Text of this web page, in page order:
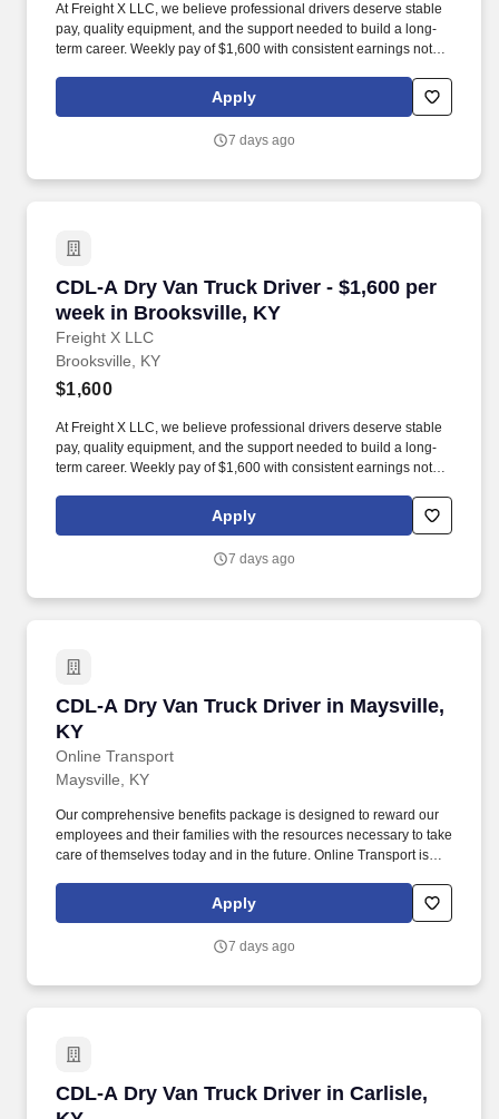
At Freight X LLC, we believe professional drivers deserve stable
pay, quality equipment, and the support needed to build a long-
term career. Weekly pay of $1,600 with consistent earnings not
Apply
7 days ago
CDL-A Dry Van Truck Driver - $1,600 per
week in Brooksville, KY
Freight X LLC
CDL-A Dry Van Truck Driver - $1,600 per
Brooksville, KY
$1,600
At Freight X LLC, we believe professional drivers deserve stable
pay, quality equipment, and the support needed to build a long-
term career. Weekly pay of $1,600 with consistent earnings not
Apply
7 days ago
CDL-A Dry Van Truck Driver in Maysville,
KY
Online Transport
CDL-A Dry Van Truck Driver in Maysville, KY
Maysville, KY
Our comprehensive benefits package is designed to reward our
employees and their families with the resources necessary to take
care of themselves today and in the future. Online Transport is
Company Truck Drivers to join our team!
Apply
7 days ago
CDL-A Dry Van Truck Driver in Carlisle,
CDL-A Dry Van Truck Driver in Carlisle, KY